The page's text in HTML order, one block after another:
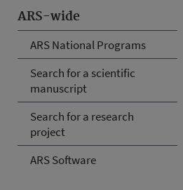
ARS-wide
ARS National Programs
Search for a scientific
manuscript
Search for a research
project
ARS Software